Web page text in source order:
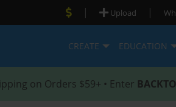
| Upload |
CREATE EDUCATION
on Orders $59+ • Enter